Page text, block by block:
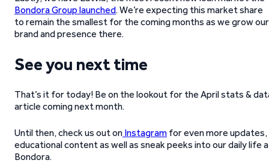
Bondora Group launched. We’re expecting this market share
to remain the smallest for the coming months as we grow our
brand and presence there.
See you next time
That’s it for today! Be on the lookout for the April stats &
article coming next month.
Until then, check us out on Instagram for even more updates,
educational content as well as sneak peeks into our daily life
Bondora.